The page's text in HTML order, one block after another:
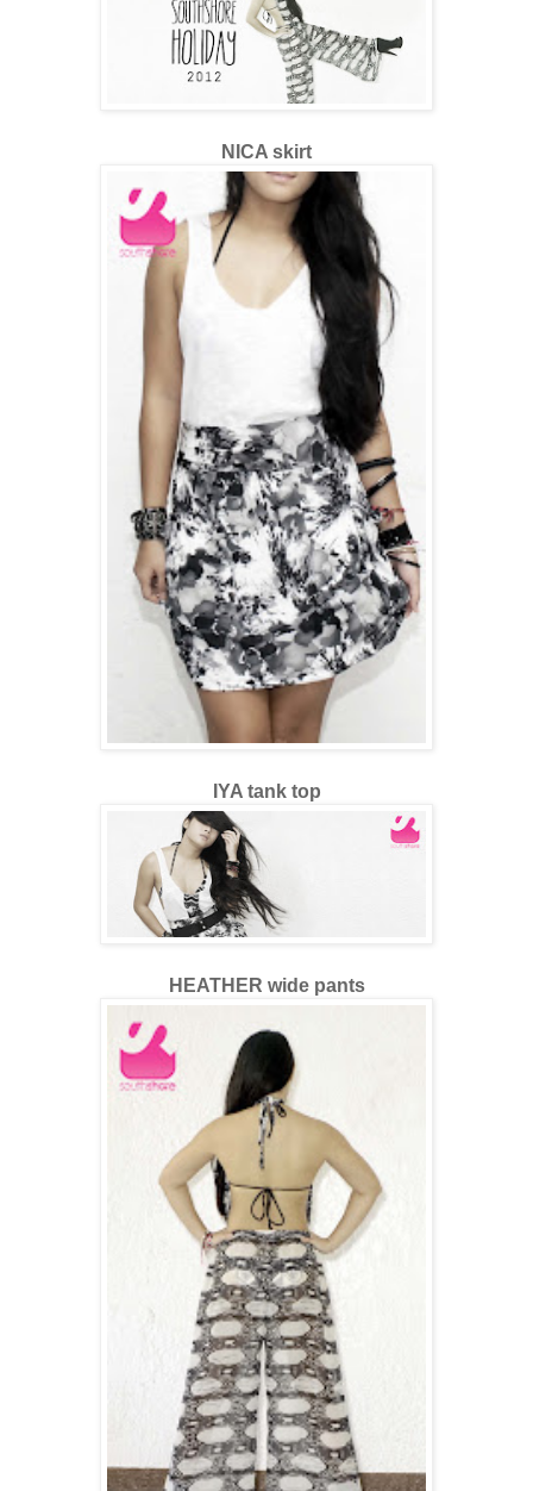
NICA skirt
IYA tank top
HEATHER wide pants